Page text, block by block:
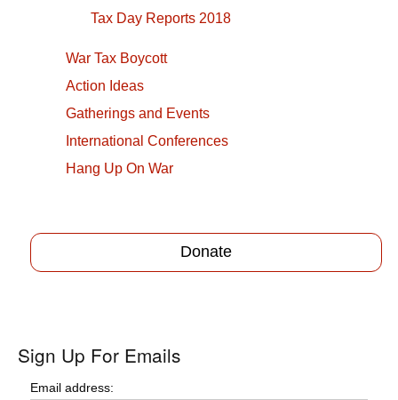
Tax Day Reports 2018
War Tax Boycott
Action Ideas
Gatherings and Events
International Conferences
Hang Up On War
Donate
Sign Up For Emails
Email address: